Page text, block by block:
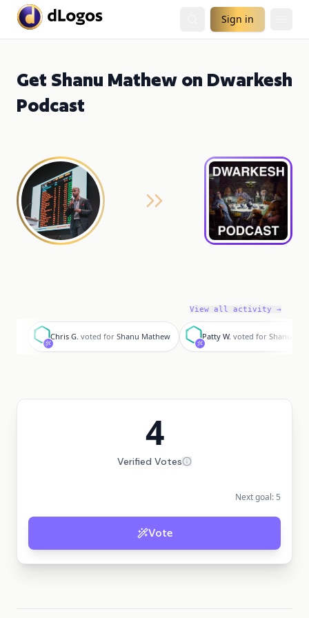
Sign in
Get Shanu Mathew on Dwarkesh
Podcast
View all activity →
C
Chris G. voted for Shanu Mathew
P
Patty W. voted for Shanu
4
Verified Votes
Next goal: 5
Vote